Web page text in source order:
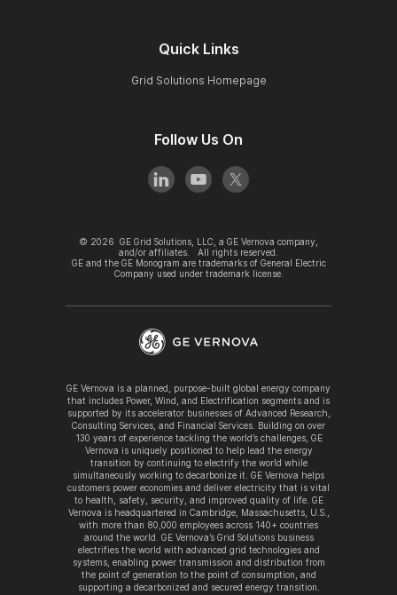
Quick Links
Grid Solutions Homepage
Follow Us On
© 2026 GE Grid Solutions, LLC, a GE Vernova company,
and/or affiliates. All rights reserved.
GE and the GE Monogram are trademarks of General Electric
Company used under trademark license.
GE Vernova is a planned, purpose-built global energy company
that includes Power, Wind, and Electrification segments and is
supported by its accelerator businesses of Advanced Research,
Consulting Services, and Financial Services. Building on over
130 years of experience tackling the world’s challenges, GE
Vernova is uniquely positioned to help lead the energy
transition by continuing to electrify the world while
simultaneously working to decarbonize it. GE Vernova helps
customers power economies and deliver electricity that is vital
to health, safety, security, and improved quality of life. GE
Vernova is headquartered in Cambridge, Massachusetts, U.S.,
with more than 80,000 employees across 140+ countries
around the world. GE Vernova’s Grid Solutions business
electrifies the world with advanced grid technologies and
systems, enabling power transmission and distribution from
the point of generation to the point of consumption, and
supporting a decarbonized and secured energy transition.